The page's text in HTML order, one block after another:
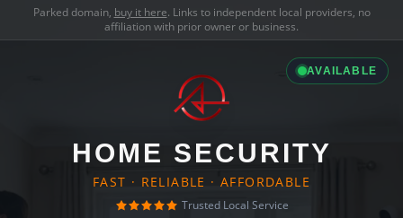
Parked domain, buy it here. Links to independent local providers, no
affiliation with prior owner or business.
AVAILABLE
HOME SECURITY
FAST · RELIABLE · AFFORDABLE
Trusted Local Service